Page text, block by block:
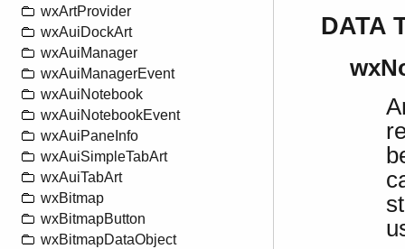
wxArtProvider
wxAuiDockArt
wxAuiManager
wxAuiManagerEvent
wxAuiNotebook
wxAuiNotebookEvent
wxAuiPaneInfo
wxAuiSimpleTabArt
wxAuiTabArt
wxBitmap
wxBitmapButton
wxBitmapDataObject
DATA